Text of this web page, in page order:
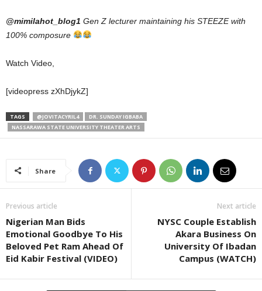
@mimilahot_blog1 Gen Z lecturer maintaining his STEEZE with
100% composure
Watch Video,
[videopress zXhDjykZ]
TAGS @JOVITACYRIL4
DR. SUNDAY IGBABA
NASSARAWA STATE UNIVERSITY THEATER ARTS
Share
Previous article
Nigerian Man Bids
Emotional Goodbye To His
Beloved Pet Ram Ahead Of
Eid Kabir Festival (VIDEO)
Next article
NYSC Couple Establish
Akara Business On
University Of Ibadan
Campus (WATCH)